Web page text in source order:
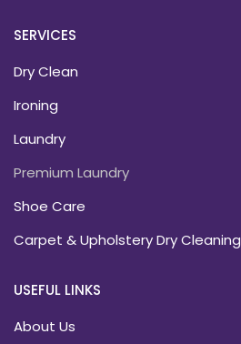
SERVICES
Dry Clean
Ironing
Laundry
Premium Laundry
Shoe Care
Carpet & Upholstery Dry Cleaning
USEFUL LINKS
About Us